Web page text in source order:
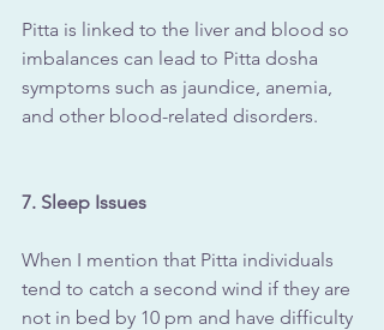
Pitta is linked to the liver and blood so
imbalances can lead to Pitta dosha
symptoms such as jaundice, anemia,
and other blood-related disorders.
7. Sleep Issues
When I mention that Pitta individuals
tend to catch a second wind if they are
not in bed by 10 pm and have difficulty